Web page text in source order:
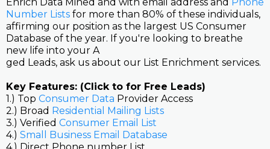
Number Lists for more than 80% of these individuals,
affirming our position as the largest US Consumer
Database of the year. If you're looking to breathe
new life into your A
ged Leads, ask us about our List Enrichment services.
Key Features: (Click to for Free Leads)
1.) Top Consumer Data Provider Access
2.) Broad Residential Mailing Lists
3.) Verified Consumer Email List
4.) Small Business Email Database